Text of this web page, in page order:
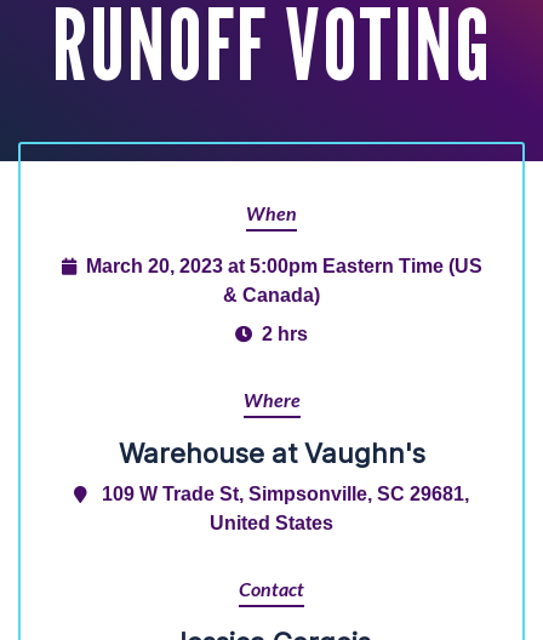
RUNOFF VOTING
When
March 20, 2023 at 5:00pm Eastern Time (US
& Canada)
2 hrs
Where
Warehouse at Vaughn's
109 W Trade St, Simpsonville, SC 29681,
United States
Contact